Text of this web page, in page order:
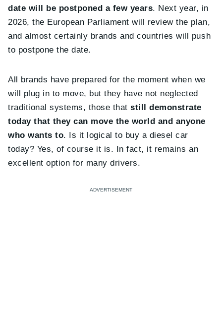
date will be postponed a few years. Next year, in
2026, the European Parliament will review the plan,
and almost certainly brands and countries will push
to postpone the date.
All brands have prepared for the moment when we
will plug in to move, but they have not neglected
traditional systems, those thatstill demonstrate
today that they can move the world and anyone
who wants to. Is it logical to buy a diesel car
today? Yes, of course it is. In fact, it remains an
excellent option for many drivers.